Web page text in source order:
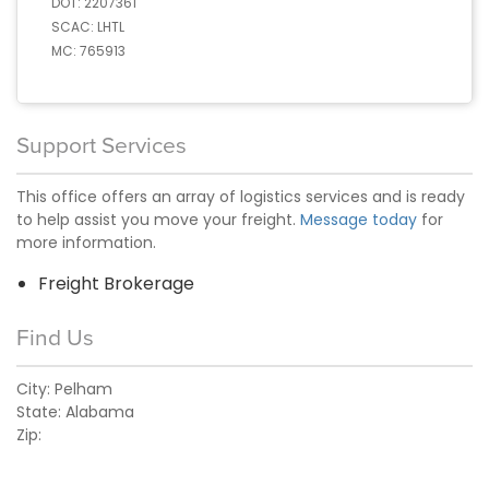
SCAC: LHTL
MC: 765913
Support Services
This office offers an array of logistics services and is ready
to help assist you move your freight. Message today for
more information.
Freight Brokerage
Find Us
City: Pelham
State: Alabama
Zip: